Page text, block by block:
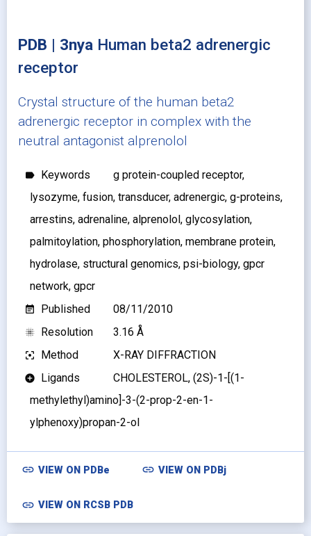
PDB | 3nya Human beta2 adrenergic
receptor
Crystal structure of the human beta2
adrenergic receptor in complex with the
neutral antagonist alprenolol
label Keywords
g protein-coupled receptor,
lysozyme, fusion, transducer, adrenergic, g-proteins,
arrestins, adrenaline, alprenolol, glycosylation,
palmitoylation, phosphorylation, membrane protein,
hydrolase, structural genomics, psi-biology, gpcr
network, gpcr
event_note Published 08/11/2010
blur_on Resolution 3.16 Å
filter_center_focus Method X-RAY DIFFRACTION
add_circle Ligands
CHOLESTEROL, (2S)-1-[(1-
methylethyl)amino]-3-(2-prop-2-en-1-
ylphenoxy)propan-2-ol
link VIEW ON PDBe link VIEW ON PDBj
link VIEW ON RCSB PDB